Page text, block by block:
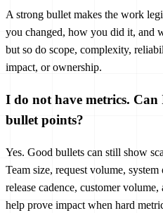
A strong bullet makes the work
you changed, how you did it, and
but so do scope, complexity,
impact, or ownership.
I do not have metrics. Can
bullet points?
Yes. Good bullets can still show
Team size, request volume,
release cadence, customer
help prove impact when hard